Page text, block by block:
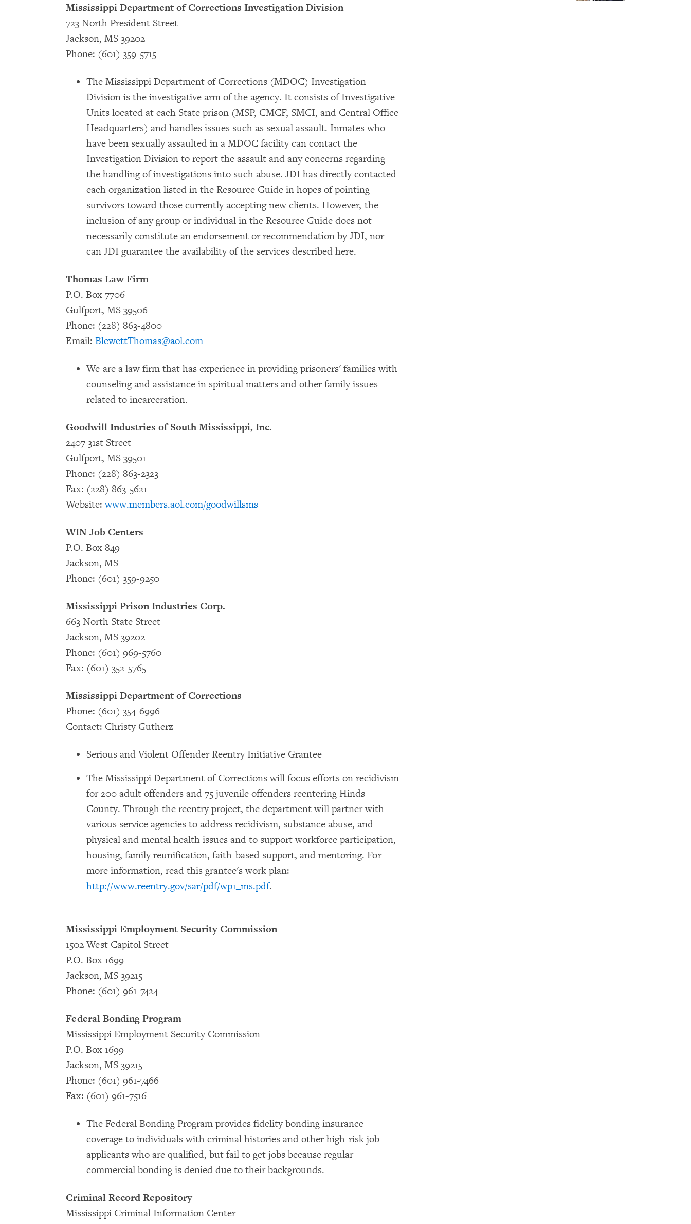
Mississippi Department of Corrections Investigation Division
723 North President Street
Jackson, MS 39202
Phone: (601) 359-5715
The Mississippi Department of Corrections (MDOC) Investigation
Division is the investigative arm of the agency. It consists of Investigative
Units located at each State prison (MSP, CMCF, SMCI, and Central Office
Headquarters) and handles issues such as sexual assault. Inmates who
have been sexually assaulted in a MDOC facility can contact the
Investigation Division to report the assault and any concerns regarding
the handling of investigations into such abuse. JDI has directly contacted
each organization listed in the Resource Guide in hopes of pointing
survivors toward those currently accepting new clients. However, the
inclusion of any group or individual in the Resource Guide does not
necessarily constitute an endorsement or recommendation by JDI, nor
can JDI guarantee the availability of the services described here.
Thomas Law Firm
P.O. Box 7706
Gulfport, MS 39506
Phone: (228) 863-4800
Email: BlewettThomas@aol.com
We are a law firm that has experience in providing prisoners' families with
counseling and assistance in spiritual matters and other family issues
related to incarceration.
Goodwill Industries of South Mississippi, Inc.
2407 31st Street
Gulfport, MS 39501
Phone: (228) 863-2323
Fax: (228) 863-5621
Website:www.members.aol.com/goodwillsms
WIN Job Centers
P.O. Box 849
Jackson, MS
Phone: (601) 359-9250
Mississippi Prison Industries Corp.
663 North State Street
Jackson, MS 39202
Phone: (601) 969-5760
Fax: (601) 352-5765
Mississippi Department of Corrections
Phone: (601) 354-6996
Contact: Christy Gutherz
Serious and Violent Offender Reentry Initiative Grantee
The Mississippi Department of Corrections will focus efforts on recidivism
for 200 adult offenders and 75 juvenile offenders reentering Hinds
County. Through the reentry project, the department will partner with
various service agencies to address recidivism, substance abuse, and
physical and mental health issues and to support workforce participation,
housing, family reunification, faith-based support, and mentoring. For
more information, read this grantee's work plan:
http://www.reentry.gov/sar/pdf/wp1_ms.pdf.
Mississippi Employment Security Commission
1502 West Capitol Street
P.O. Box 1699
Jackson, MS 39215
Phone: (601) 961-7424
Federal Bonding Program
Mississippi Employment Security Commission
P.O. Box 1699
Jackson, MS 39215
Phone: (601) 961-7466
Fax: (601) 961-7516
The Federal Bonding Program provides fidelity bonding insurance
coverage to individuals with criminal histories and other high-risk job
applicants who are qualified, but fail to get jobs because regular
commercial bonding is denied due to their backgrounds.
Criminal Record Repository
Mississippi Criminal Information Center